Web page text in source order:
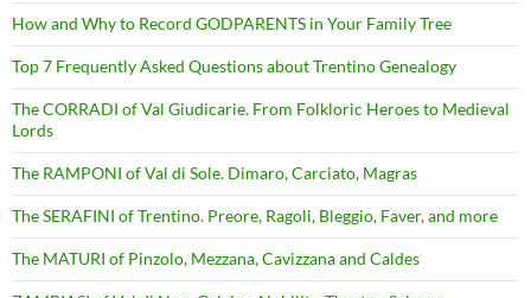
How and Why to Record GODPARENTS in Your Family Tree
Top 7 Frequently Asked Questions about Trentino Genealogy
The CORRADI of Val Giudicarie. From Folkloric Heroes to Medieval
Lords
The RAMPONI of Val di Sole. Dimaro, Carciato, Magras
The SERAFINI of Trentino. Preore, Ragoli, Bleggio, Faver, and more
The MATURI of Pinzolo, Mezzana, Cavizzana and Caldes